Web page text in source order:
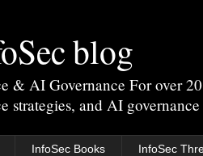
blog
& AI Governance For over
strategies, and AI
InfoSec Books InfoSec